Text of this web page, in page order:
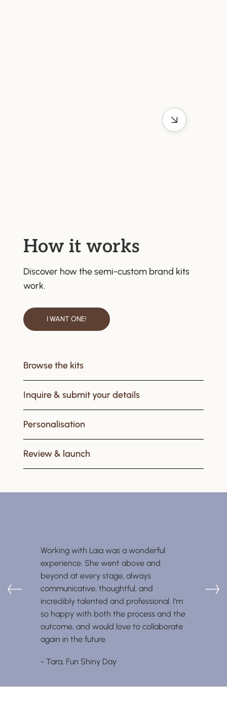
How it works
Discover how the semi-custom brand kits
work.
I WANT ONE!
Browse the kits
Inquire & submit your details
Personalisation
Review & launch
Working with Laia was a wonderful
experience. She went above and
beyond at every stage, always
communicative, thoughtful, and
incredibly talented and professional. I’m
so happy with both the process and the
outcome, and would love to collaborate
again in the future.
- Tara, Fun Shiny Day